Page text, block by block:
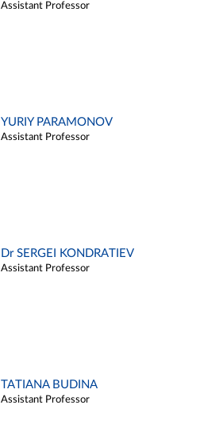
Assistant Professor
YURIY PARAMONOV
Assistant Professor
Dr SERGEI KONDRATIEV
Assistant Professor
TATIANA BUDINA
Assistant Professor